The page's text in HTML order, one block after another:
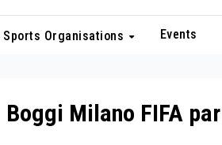
Sports Organisations Events
Boggi Milano FIFA